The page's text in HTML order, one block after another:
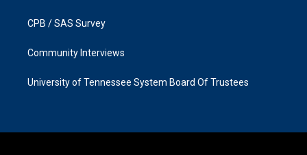
CPB / SAS Survey
Community Interviews
University of Tennessee System Board Of Trustees